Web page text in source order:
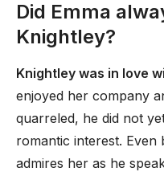
Did Emma
Knightley?
Knightley was in love
enjoyed her company
quarreled, he did not
romantic interest.
admires her as he